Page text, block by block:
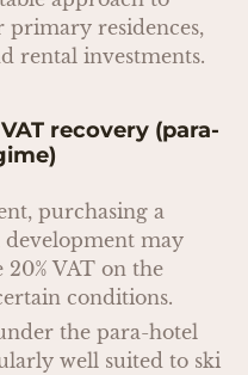
residences,
rental investments.
recovery (para-
purchasing a
may
VAT on the
conditions.
the para-hotel
well suited to ski